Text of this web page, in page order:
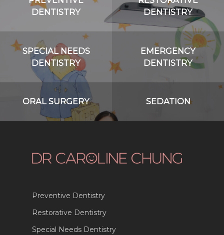
DENTISTRY
DENTISTRY
SPECIAL NEEDS
DENTISTRY
EMERGENCY
DENTISTRY
ORAL SURGERY SEDATION
Preventive Dentistry
Restorative Dentistry
Special Needs Dentistry